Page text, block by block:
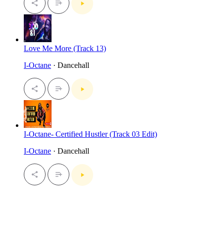
Love Me More (Track 13)
I-Octane · Dancehall
I-Octane- Certified Hustler (Track 03 Edit)
I-Octane · Dancehall